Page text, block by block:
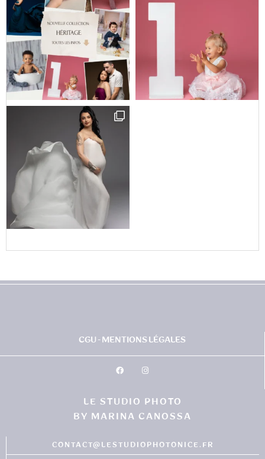
CGU - MENTIONS LÉGALES
LE STUDIO PHOTO
BY MARINA CANOSSA
CONTACT@LESTUDIOPHOTONICE.FR